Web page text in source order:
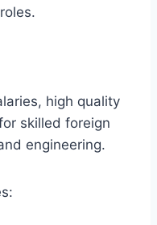
high quality
skilled foreign
engineering.